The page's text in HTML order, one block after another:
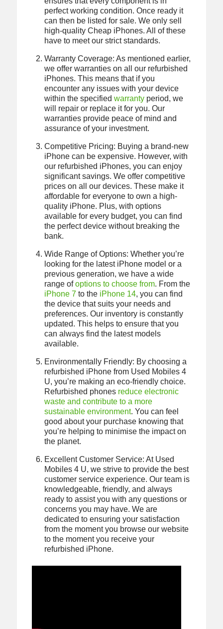
perfect working condition. Once ready it
can then be listed for sale. We only sell
high-quality Cheap iPhones. All of these
have to meet our strict standards.
Warranty Coverage: As mentioned earlier,
we offer warranties on all our refurbished
iPhones. This means that if you
encounter any issues with your device
within the specifiedwarranty period, we
will repair or replace it for you. Our
warranties provide peace of mind and
assurance of your investment.
Competitive Pricing: Buying a brand-new
iPhone can be expensive. However, with
our refurbished iPhones, you can enjoy
significant savings. We offer competitive
prices on all our devices. These make it
affordable for everyone to own a high-
quality iPhone. Plus, with options
available for every budget, you can find
the perfect device without breaking the
bank.
Wide Range of Options: Whether you’re
looking for the latest iPhone model or a
previous generation, we have a wide
range ofoptions to choose from. From the
iPhone 7 to the iPhone 14, you can find
the device that suits your needs and
preferences. Our inventory is constantly
updated. This helps to ensure that you
can always find the latest models
available.
Environmentally Friendly: By choosing a
refurbished iPhone from Used Mobiles 4
U, you’re making an eco-friendly choice.
Refurbished phones reduce electronic
waste and contribute to a more
sustainable environment. You can feel
good about your purchase knowing that
you’re helping to minimise the impact on
the planet.
Excellent Customer Service: At Used
Mobiles 4 U, we strive to provide the best
customer service experience. Our team is
knowledgeable, friendly, and always
ready to assist you with any questions or
concerns you may have. We are
dedicated to ensuring your satisfaction
from the moment you browse our website
to the moment you receive your
refurbished iPhone.